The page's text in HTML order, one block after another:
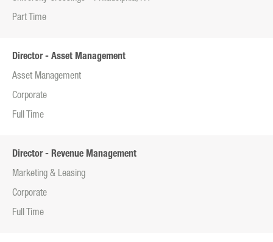
Part Time
Director - Asset Management
Asset Management
Corporate
Full Time
Director - Revenue Management
Marketing & Leasing
Corporate
Full Time